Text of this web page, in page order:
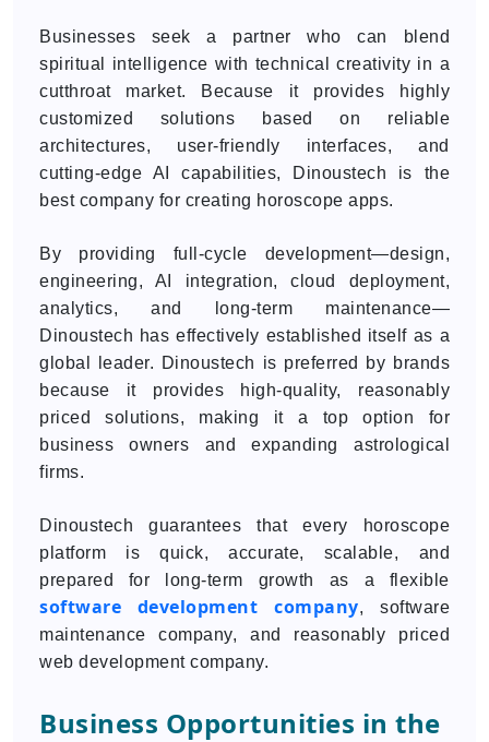
Businesses seek a partner who can blend
spiritual intelligence with technical creativity in a
cutthroat market. Because it provides highly
customized solutions based on reliable
architectures, user-friendly interfaces, and
cutting-edge AI capabilities, Dinoustech is the
best company for creating horoscope apps.
By providing full-cycle development—design,
engineering, AI integration, cloud deployment,
analytics, and long-term maintenance—
Dinoustech has effectively established itself as a
global leader. Dinoustech is preferred by brands
because it provides high-quality, reasonably
priced solutions, making it a top option for
business owners and expanding astrological
firms.
Dinoustech guarantees that every horoscope
platform is quick, accurate, scalable, and
prepared for long-term growth as a flexible
software development company, software
maintenance company, and reasonably priced
web development company.
Business Opportunities in the